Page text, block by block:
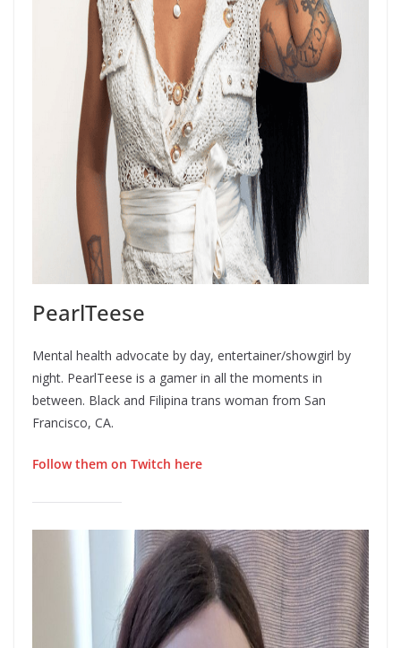
PearlTeese
Mental health advocate by day, entertainer/showgirl by
night. PearlTeese is a gamer in all the moments in
between. Black and Filipina trans woman from San
Francisco, CA.
Follow them on Twitch here